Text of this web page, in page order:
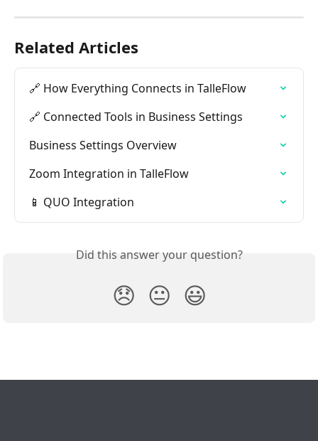
Related Articles
🔗 How Everything Connects in TalleFlow
🔗 Connected Tools in Business Settings
Business Settings Overview
Zoom Integration in TalleFlow
📱 QUO Integration
Did this answer your question?
😞 😐 😃